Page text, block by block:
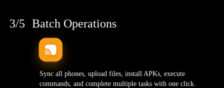
3/5 Batch Operations
Sync all phones, upload files, install APKs, execute
commands, and complete multiple tasks with one click.